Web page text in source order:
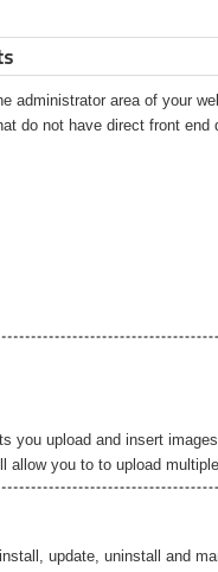
administrator area of your
do not have direct front
you upload and insert
allow you to to upload
update, uninstall and